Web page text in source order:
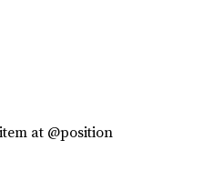
at @position